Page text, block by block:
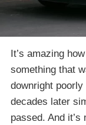
It’s amazing
something that
downright
decades later
passed. And